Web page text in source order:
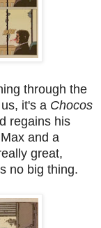
through the
it's a Chocos
regains his
and a
great,
no big thing.